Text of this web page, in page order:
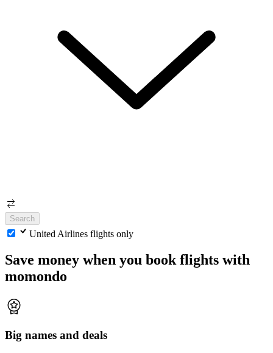
Search
United Airlines flights only
Save money when you book flights with
momondo
Big names and deals